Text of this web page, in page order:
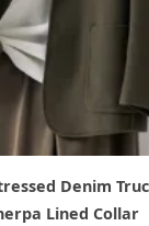
Denim
Lined Collar